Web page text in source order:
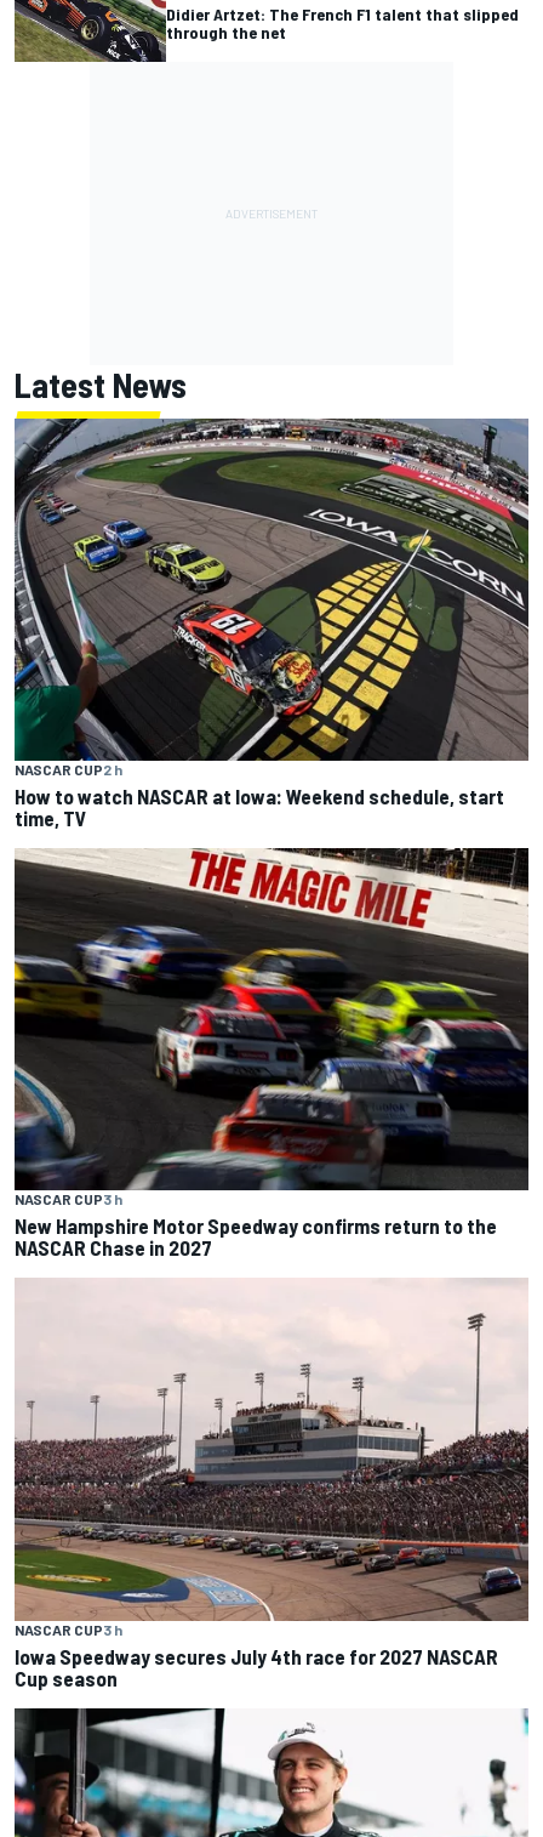
Didier Artzet: The French F1 talent that slipped
through the net
Latest News
NASCAR CUP2 h
How to watch NASCAR at Iowa: Weekend schedule, start
time, TV
NASCAR CUP3 h
New Hampshire Motor Speedway confirms return to the
NASCAR Chase in 2027
NASCAR CUP3 h
Iowa Speedway secures July 4th race for 2027 NASCAR
Cup season